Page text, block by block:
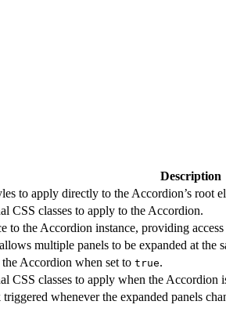
Description
to apply directly to the Accordion’s root
CSS classes to apply to the Accordion.
to the Accordion instance, providing
multiple panels to be expanded at the
Accordion when set to true.
CSS classes to apply when the Accordion
whenever the expanded panels